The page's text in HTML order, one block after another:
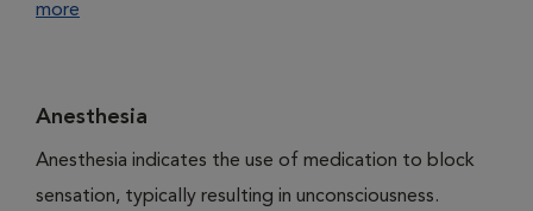
more
Anesthesia
Anesthesia indicates the use of medication to block
sensation, typically resulting in unconsciousness.